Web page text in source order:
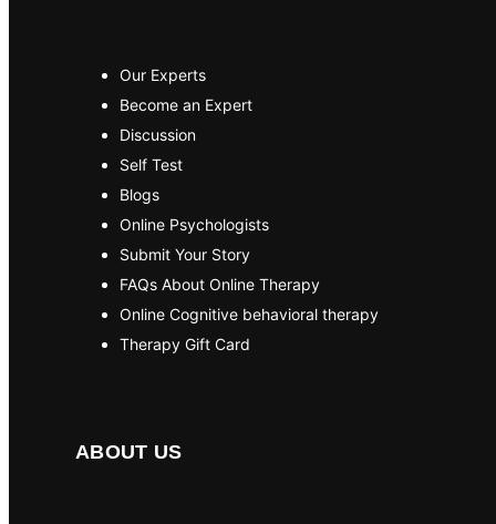
Our Experts
Become an Expert
Discussion
Self Test
Blogs
Online Psychologists
Submit Your Story
FAQs About Online Therapy
Online Cognitive behavioral therapy
Therapy Gift Card
ABOUT US